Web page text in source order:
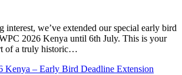
interest, we’ve extended our special early bird
2026 Kenya until 6th July. This is your
of a truly historic…
Kenya – Early Bird Deadline Extension